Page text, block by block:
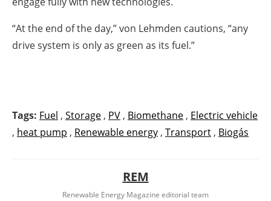
“At the end of the day,” von Lehmden cautions, “any
drive system is only as green as its fuel.”
Tags: Fuel , Storage , PV , Biomethane , Electric vehicle
, heat pump , Renewable energy , Transport , Biogás
REM
Renewable Energy Magazine editorial team